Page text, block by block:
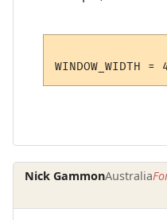
Nick GammonAustralia